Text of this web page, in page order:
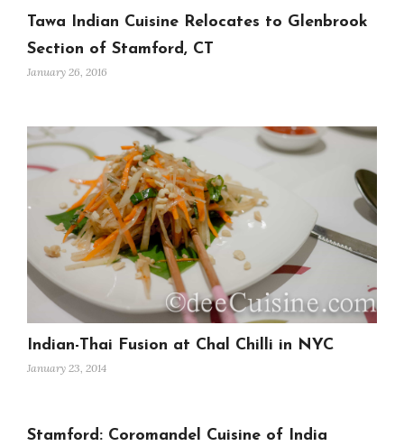
Tawa Indian Cuisine Relocates to Glenbrook
Section of Stamford, CT
January 26, 2016
Indian-Thai Fusion at Chal Chilli in NYC
January 23, 2014
Stamford: Coromandel Cuisine of India